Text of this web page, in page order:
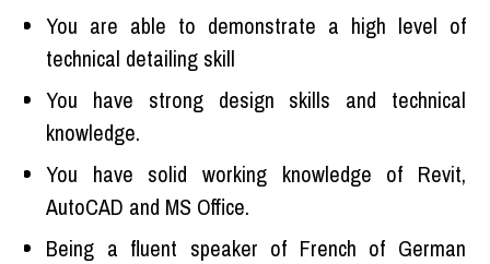
You are able to demonstrate a high level of
technical detailing skill
You have strong design skills and technical
knowledge.
You have solid working knowledge of Revit,
AutoCAD and MS Office.
Being a fluent speaker of French of German